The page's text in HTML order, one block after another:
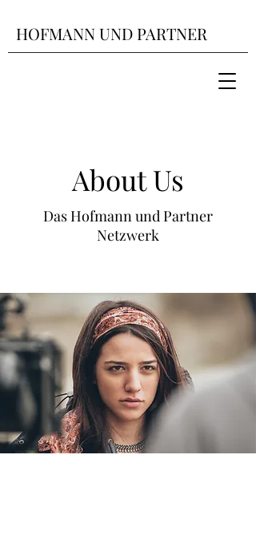
HOFMANN UND PARTNER
About Us
Das Hofmann und Partner
Netzwerk